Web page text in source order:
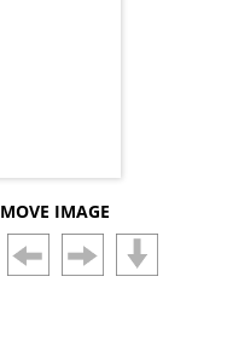
MOVE IMAGE